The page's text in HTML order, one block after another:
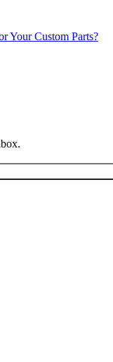
Your Custom Parts?